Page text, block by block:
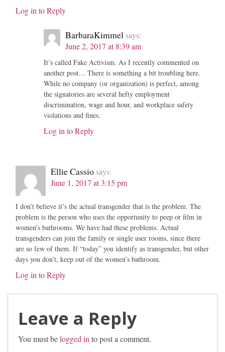
Log in to Reply
BarbaraKimmel says:
June 2, 2017 at 8:39 am
It’s called Fake Activism. As I recently commented on
another post… There is something a bit troubling here.
While no company (or organization) is perfect, among
the signatories are several hefty employment
discrimination, wage and hour, and workplace safety
violations and fines.
Log in to Reply
Ellie Cassio says:
June 1, 2017 at 3:15 pm
I don’t believe it’s the actual transgender that is the problem. The
problem is the person who uses the opportunity to peep or film in
women’s bathrooms. We have had these problems. Actual
transgenders can join the family or single user rooms, since there
are so few of them. If “today” you identify as transgender, but other
days you don’t, keep out of the women’s bathroom.
Log in to Reply
Leave a Reply
You must belogged in to post a comment.